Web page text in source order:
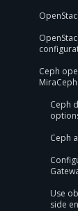
Ceph
MiraCeph
Ceph
Ceph
Use
side